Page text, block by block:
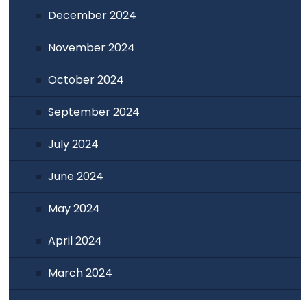
December 2024
November 2024
October 2024
September 2024
July 2024
June 2024
May 2024
April 2024
March 2024